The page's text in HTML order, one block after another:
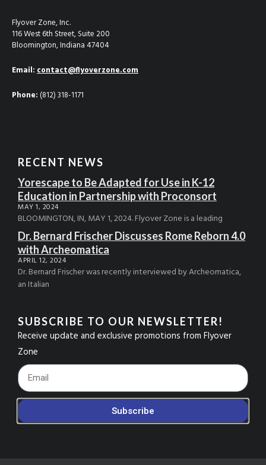
Flyover Zone, Inc.
116 West 6th Street, Suite 200
Bloomington, Indiana 47404
Email:contact@flyoverzone.com
Phone:(812) 318-1171
RECENT NEWS
Yorescape to Be Adapted for Use in K-12
Education in Partnership with Proconsort
MAY 1, 2024
BLOOMINGTON, IN, MAY 1, 2024. Flyover Zone is a leading
Dr. Bernard Frischer Discusses Rome Reborn 4.0
with Archeomatica
APRIL 12, 2024
Dr. Bernard Frischer was recently interviewed by Archeomatica,
an Italian
SUBSCRIBE TO OUR NEWSLETTER!
Receive update and exclusive promotions from Flyover
Zone
Footer_Email
Subscribe